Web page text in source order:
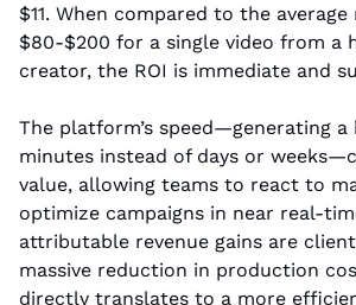
$11. When compared to the
$80-$200 for a single video from a
creator, the ROI is immediate and
The platform’s speed—generating a
minutes instead of days or
value, allowing teams to react to
optimize campaigns in near real-
attributable revenue gains are
massive reduction in production
directly translates to a more